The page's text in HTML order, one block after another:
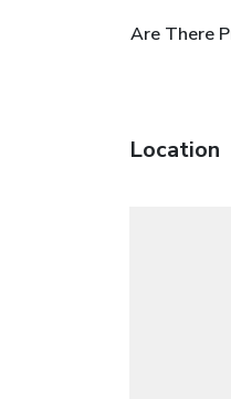
Are There
Location